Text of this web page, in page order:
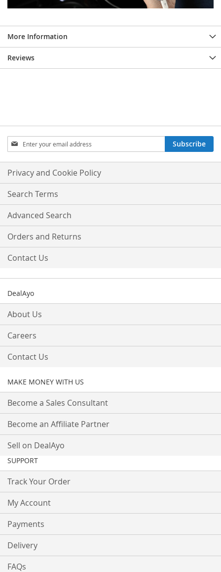
More Information
Reviews
Sign
Up
for
Our
Newsletter:
Subscribe
Privacy and Cookie Policy
Search Terms
Advanced Search
Orders and Returns
Contact Us
DealAyo
About Us
Careers
Contact Us
MAKE MONEY WITH US
Become a Sales Consultant
Become an Affiliate Partner
Sell on DealAyo
SUPPORT
Track Your Order
My Account
Payments
Delivery
FAQs